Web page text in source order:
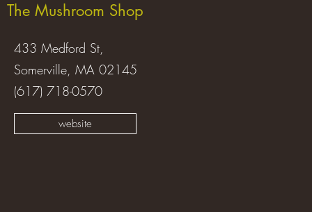
The Mushroom Shop
433 Medford St,
Somerville, MA 02145
(617) 718-0570
website